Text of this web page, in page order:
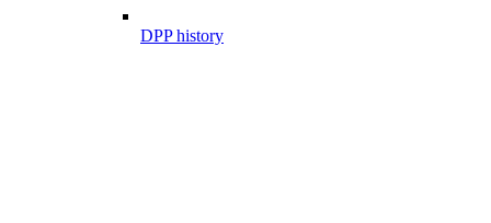
DPP history